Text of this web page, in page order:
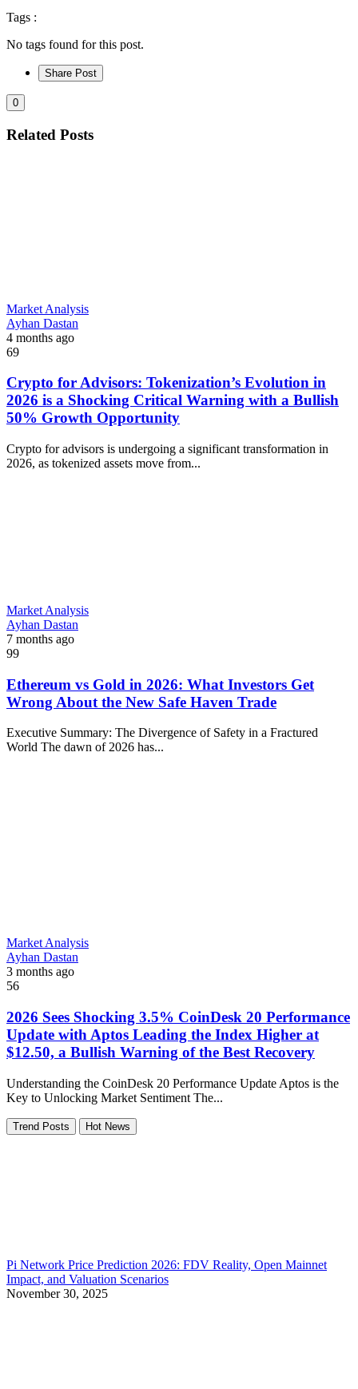
Tags :
No tags found for this post.
Share Post
0
Related Posts
Market Analysis
Ayhan Dastan
4 months ago
69
Crypto for Advisors: Tokenization’s Evolution in
2026 is a Shocking Critical Warning with a Bullish
50% Growth Opportunity
Crypto for advisors is undergoing a significant transformation in
2026, as tokenized assets move from...
Market Analysis
Ayhan Dastan
7 months ago
99
Ethereum vs Gold in 2026: What Investors Get
Wrong About the New Safe Haven Trade
Executive Summary: The Divergence of Safety in a Fractured
World The dawn of 2026 has...
Market Analysis
Ayhan Dastan
3 months ago
56
2026 Sees Shocking 3.5% CoinDesk 20 Performance
Update with Aptos Leading the Index Higher at
$12.50, a Bullish Warning of the Best Recovery
Understanding the CoinDesk 20 Performance Update Aptos is the
Key to Unlocking Market Sentiment The...
Trend Posts Hot News
Pi Network Price Prediction 2026: FDV Reality, Open Mainnet
Impact, and Valuation Scenarios
November 30, 2025